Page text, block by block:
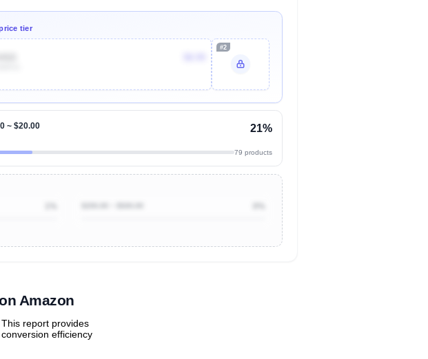
tier
#2
~ $20.00 21%
79 products
Amazon
report provides
efficiency